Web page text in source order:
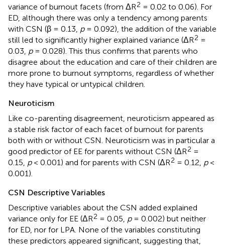
variance of burnout facets (from ΔR2 = 0.02 to 0.06). For
ED, although there was only a tendency among parents
with CSN (β = 0.13, p= 0.092), the addition of the variable
still led to significantly higher explained variance (ΔR2 =
0.03, p= 0.028). This thus confirms that parents who
disagree about the education and care of their children are
more prone to burnout symptoms, regardless of whether
they have typical or untypical children.
Neuroticism
Like co-parenting disagreement, neuroticism appeared as
a stable risk factor of each facet of burnout for parents
both with or without CSN. Neuroticism was in particular a
good predictor of EE for parents without CSN (ΔR2 =
0.15, p< 0.001) and for parents with CSN (ΔR2 = 0.12, p<
0.001).
CSN Descriptive Variables
Descriptive variables about the CSN added explained
variance only for EE (ΔR2 = 0.05, p= 0.002) but neither
for ED, nor for LPA. None of the variables constituting
these predictors appeared significant, suggesting that,